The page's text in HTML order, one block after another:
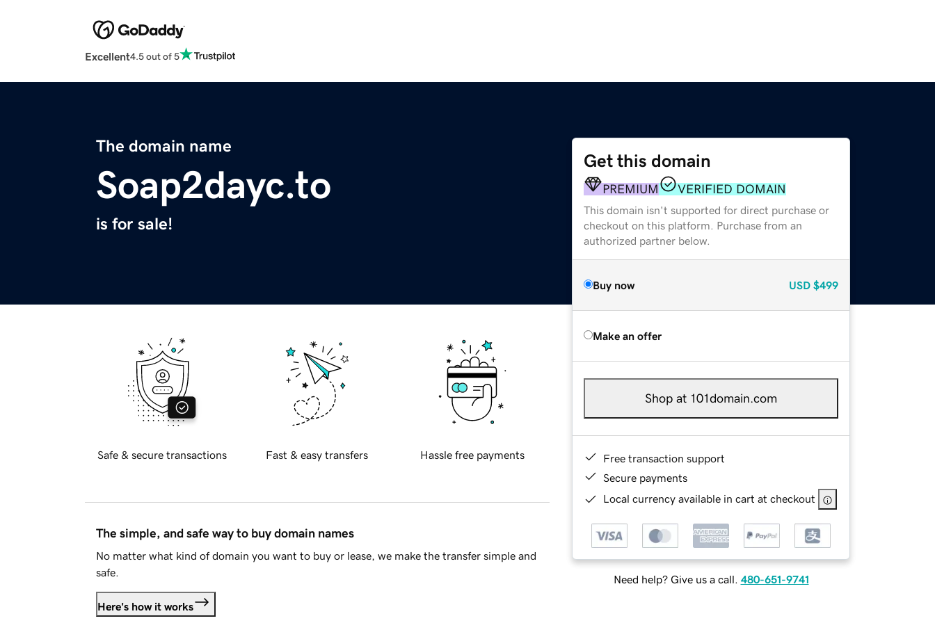
Excellent4.5 out of 5
The domain name
Soap2dayc.to
is for sale!
Get this domain
PREMIUM VERIFIED DOMAIN
This domain isn't supported for direct purchase or
checkout on this platform. Purchase from an
authorized partner below.
Buy now USD $499
Make an offer
Shop at 101domain.com
Free transaction support
Secure payments
Local currency available in cart at checkout
Need help? Give us a call. 480-651-9741
Safe & secure transactions Fast & easy transfers Hassle free payments
The simple, and safe way to buy domain names
No matter what kind of domain you want to buy or lease, we make the transfer simple and
safe.
Here's how it works